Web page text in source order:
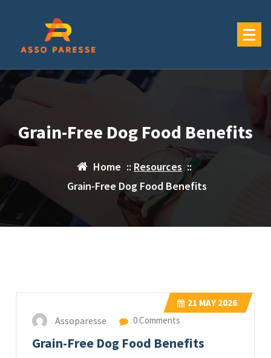
Grain-Free Dog Food Benefits
Home :: Resources ::
Grain-Free Dog Food Benefits
21 MAY 2026
Assoparesse 0 Comments
Grain-Free Dog Food Benefits